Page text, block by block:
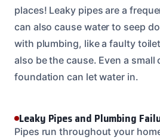
places! Leaky pipes are a
can also cause water to seep
with plumbing, like a faulty
also be the cause. Even a small
foundation can let water in.
Leaky Pipes and Plumbing
Pipes run throughout your